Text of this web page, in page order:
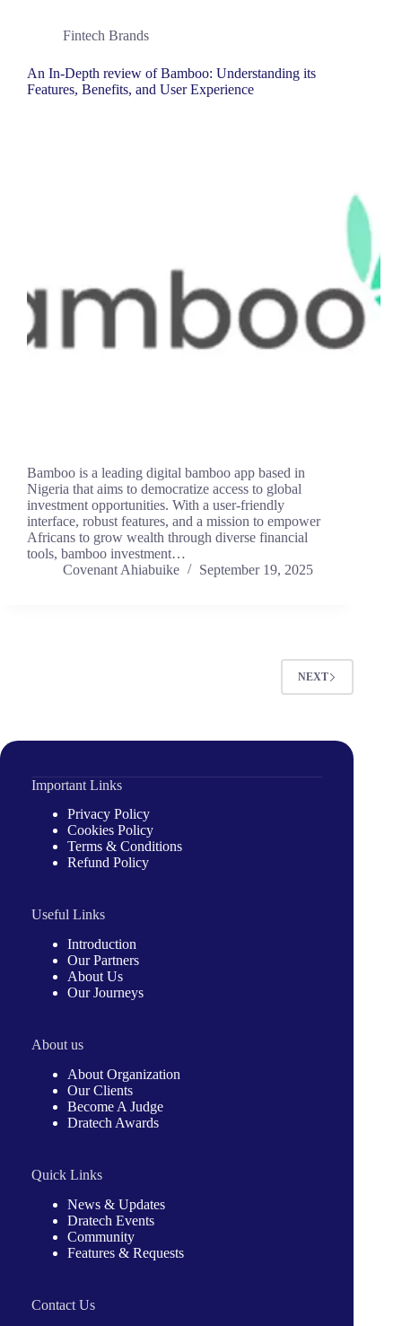
Fintech Brands
An In-Depth review of Bamboo: Understanding its
Features, Benefits, and User Experience
Bamboo is a leading digital bamboo app based in
Nigeria that aims to democratize access to global
investment opportunities. With a user-friendly
interface, robust features, and a mission to empower
Africans to grow wealth through diverse financial
tools, bamboo investment…
Covenant Ahiabuike
September 19, 2025
NEXT
Important Links
Privacy Policy
Cookies Policy
Terms & Conditions
Refund Policy
Useful Links
Introduction
Our Partners
About Us
Our Journeys
About us
About Organization
Our Clients
Become A Judge
Dratech Awards
Quick Links
News & Updates
Dratech Events
Community
Features & Requests
Contact Us